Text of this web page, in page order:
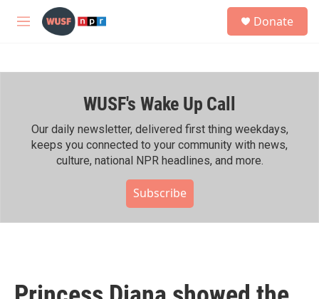
Skip to main content
M
h
Donate
WUSF's Wake Up Call
Our daily newsletter, delivered first thing weekdays,
keeps you connected to your community with news,
culture, national NPR headlines, and more.
Subscribe